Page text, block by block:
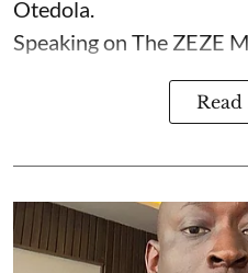
Otedola.
Speaking on The ZEZE